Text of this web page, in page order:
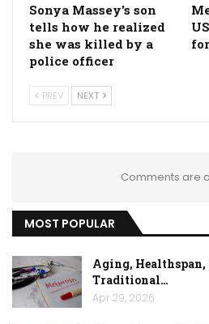
Sonya Massey's son
tells how he realized
she was killed by a
police officer
PREV NEXT
Comments are
MOST POPULAR
Aging,
Traditional…
Apr 29, 2026